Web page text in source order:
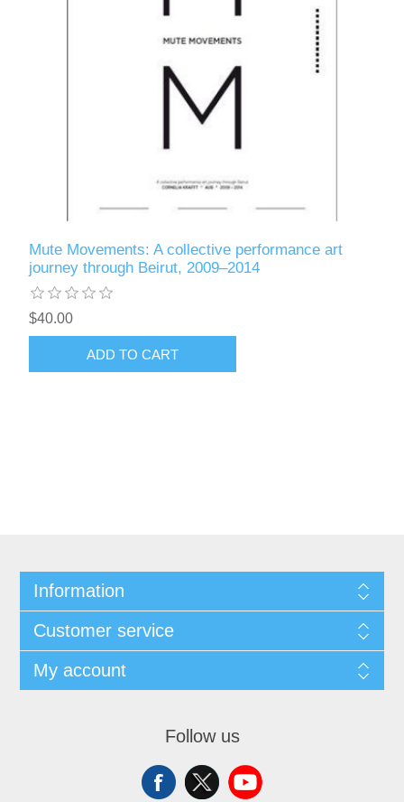
Mute Movements: A collective performance art
journey through Beirut, 2009–2014
$40.00
ADD TO CART
Information
Customer service
My account
Follow us